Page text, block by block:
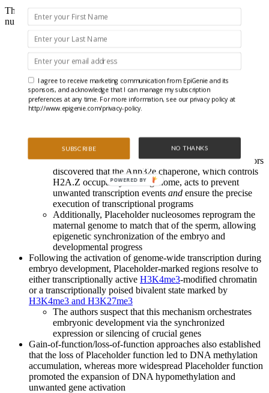
The precise particulars of this pristine new paper on Placeholder
nucleosomes include:
Genome-wide chromatin immunoprecipitation sequencing
) assessing levels of promoter-associated features
(H3K4me3, H3K27me3, H3K14ac, and H2A.Z) and
zebrafish sperm and early embryos established that
Placeholder nucleosomes occupy genomic regionslacking
DNA methylation
development, such as housekeeping genes and early
embryonic transcription factor genes
Using engineered gene knock-out zebrafish, the authors
discovered that the Anp32e chaperone, which controls
H2A.Z occupancy in the genome, acts to prevent
unwanted transcription events and ensure the precise
execution of transcriptional programs
Additionally, Placeholder nucleosomes reprogram the
maternal genome to match that of the sperm, allowing
epigenetic synchronization of the embryo and
developmental progress
Following the activation of genome-wide transcription during
embryo development, Placeholder-marked regions resolve to
either transcriptionally active H3K4me3-modified chromatin
or a transcriptionally poised bivalent state marked by
H3K4me3 and H3K27me3
The authors suspect that this mechanism orchestrates
embryonic development via the synchronized
expression or silencing of crucial genes
Gain-of-function/loss-of-function approaches also established
that the loss of Placeholder function led to DNA methylation
accumulation, whereas more widespread Placeholder function
promoted the expansion of DNA hypomethylation and
unwanted gene activation
SUBSCRIBE NO THANKS
I agree to receive marketing communication from EpiGenie and its
sponsors, and acknowledge that I can manage my subscription
preferences at any time. For more information, see our privacy policy at
http://www.epigenie.com/privacy-policy.
POWERED BY